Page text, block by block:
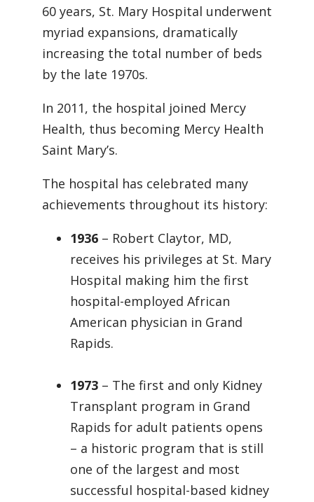
60 years, St. Mary Hospital underwent
myriad expansions, dramatically
increasing the total number of beds
by the late 1970s.
In 2011, the hospital joined Mercy
Health, thus becoming Mercy Health
Saint Mary’s.
The hospital has celebrated many
achievements throughout its history:
1936 – Robert Claytor, MD,
receives his privileges at St. Mary
Hospital making him the first
hospital-employed African
American physician in Grand
Rapids.
1973 – The first and only Kidney
Transplant program in Grand
Rapids for adult patients opens
– a historic program that is still
one of the largest and most
successful hospital-based kidney